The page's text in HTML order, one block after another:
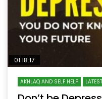
01:18:17
AKHLAQ AND SELF HELP LATEST